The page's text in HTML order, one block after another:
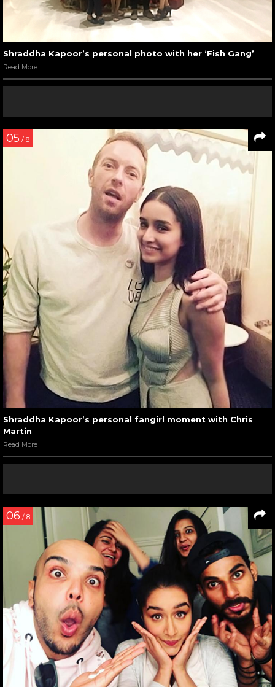
Shraddha Kapoor’s personal photo with her ‘Fish Gang’
Read More
05 / 8
Shraddha Kapoor’s personal fangirl moment with Chris
Martin
Read More
06 / 8